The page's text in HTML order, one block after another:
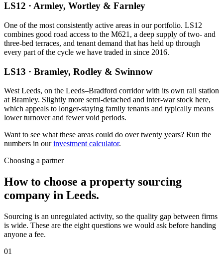
LS12 · Armley, Wortley & Farnley
One of the most consistently active areas in our portfolio. LS12
combines good road access to the M621, a deep supply of two- and
three-bed terraces, and tenant demand that has held up through
every part of the cycle we have traded in since 2016.
LS13 · Bramley, Rodley & Swinnow
West Leeds, on the Leeds–Bradford corridor with its own rail station
at Bramley. Slightly more semi-detached and inter-war stock here,
which appeals to longer-staying family tenants and typically means
lower turnover and fewer void periods.
Want to see what these areas could do over twenty years? Run the
numbers in our investment calculator.
Choosing a partner
How to choose a property sourcing
company in Leeds.
Sourcing is an unregulated activity, so the quality gap between firms
is wide. These are the eight questions we would ask before handing
anyone a fee.
01